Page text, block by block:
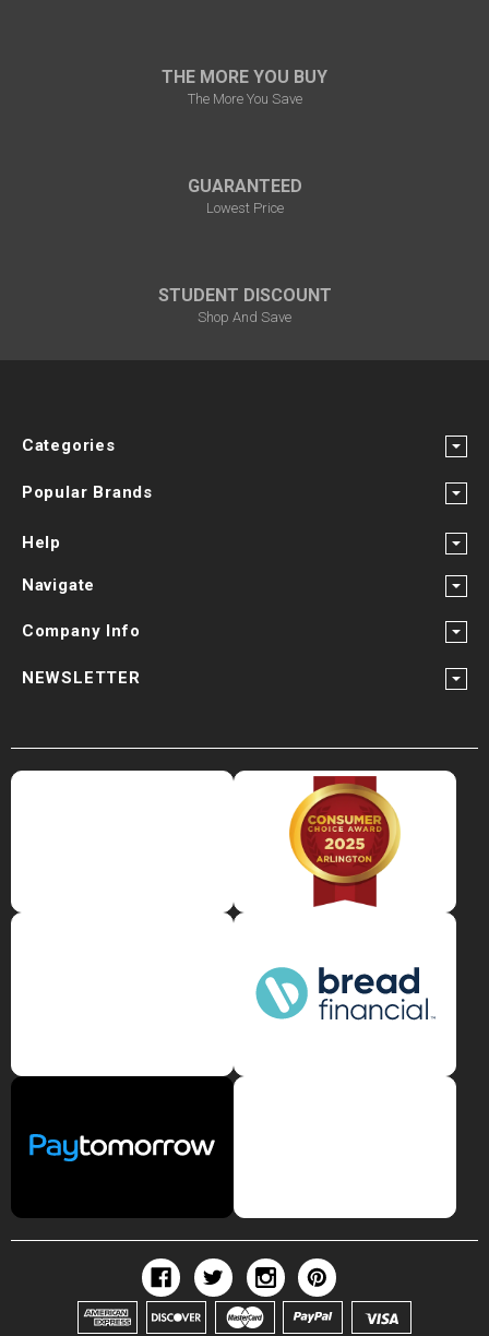
THE MORE YOU BUY
The More You Save
GUARANTEED
Lowest Price
STUDENT DISCOUNT
Shop And Save
Categories
Popular Brands
Help
Navigate
Company Info
NEWSLETTER